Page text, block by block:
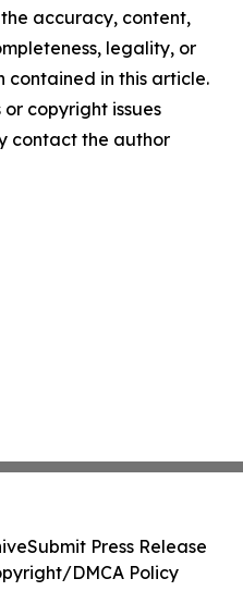
accuracy, content,
legality, or
in this article.
copyright issues
contact the author
Submit Press Release
DMCA Policy